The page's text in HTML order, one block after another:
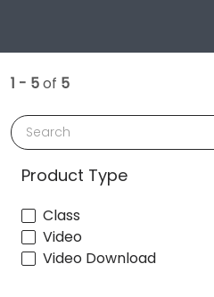
1 - 5of 5
Search
Product Type
Class
Video
Video Download